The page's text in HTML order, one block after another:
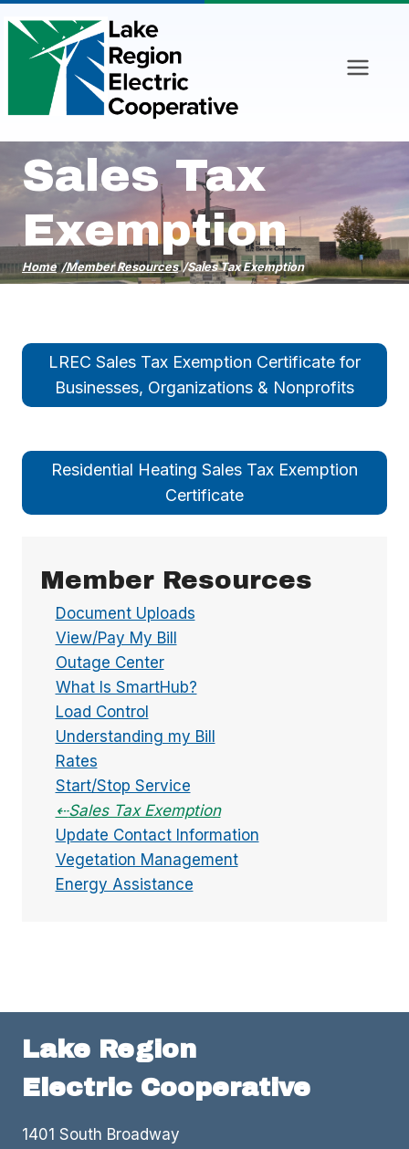
content
Sales Tax
Exemption
Home /Member Resources /Sales Tax Exemption
LREC Sales Tax Exemption Certificate for
Businesses, Organizations & Nonprofits
Residential Heating Sales Tax Exemption
Certificate
Member Resources
Document Uploads
View/Pay My Bill
Outage Center
What Is SmartHub?
Load Control
Understanding my Bill
Rates
Start/Stop Service
Sales Tax Exemption
Update Contact Information
Vegetation Management
Energy Assistance
Lake Region
Electric Cooperative
1401 South Broadway